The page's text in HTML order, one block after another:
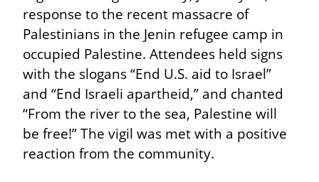
response to the recent massacre of
Palestinians in the Jenin refugee camp in
occupied Palestine. Attendees held signs
with the slogans “End U.S. aid to Israel”
and “End Israeli apartheid,” and chanted
“From the river to the sea, Palestine will
be free!” The vigil was met with a positive
reaction from the community.